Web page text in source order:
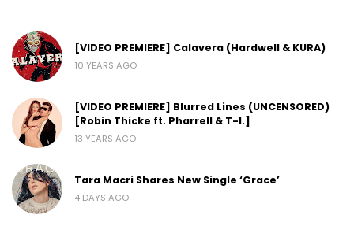
[VIDEO PREMIERE] Calavera (Hardwell & KURA)
10 YEARS AGO
[VIDEO PREMIERE] Blurred Lines (UNCENSORED)
[Robin Thicke ft. Pharrell & T-I.]
13 YEARS AGO
Tara Macri Shares New Single ‘Grace’
4 DAYS AGO